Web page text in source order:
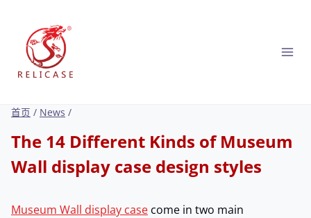
首页 / News /
The 14 Different Kinds of Museum
Wall display case design styles
Museum Wall display case come in two main